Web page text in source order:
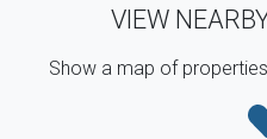
VIEW
Show a map of